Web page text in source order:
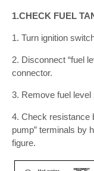
1.CHECK FUEL
1. Turn ignition
2. Disconnect “fuel
connector.
3. Remove fuel level
4. Check resistance
pump” terminals by
figure.